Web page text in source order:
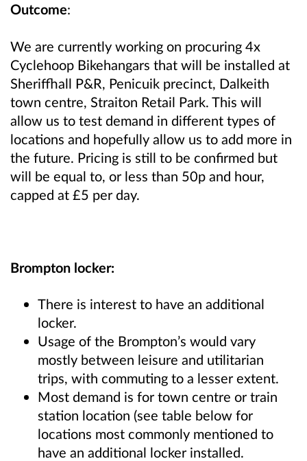
Outcome:
We are currently working on procuring 4x
Cyclehoop Bikehangars that will be installed at
Sheriffhall P&R, Penicuik precinct, Dalkeith
town centre, Straiton Retail Park. This will
allow us to test demand in different types of
locations and hopefully allow us to add more in
the future. Pricing is still to be confirmed but
will be equal to, or less than 50p and hour,
capped at £5 per day.
Brompton locker:
There is interest to have an additional
locker.
Usage of the Brompton’s would vary
mostly between leisure and utilitarian
trips, with commuting to a lesser extent.
Most demand is for town centre or train
station location (see table below for
locations most commonly mentioned to
have an additional locker installed.